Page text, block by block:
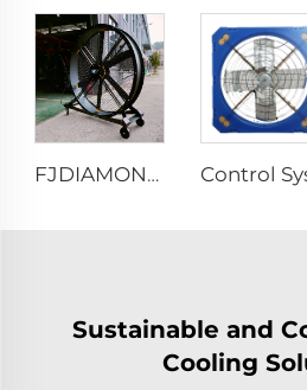
FJDIAMOND Fan WIFI Cell phone control 1.5m 2m 80-Inch Movable Quiet Pedestal Fan 2000mm Aluminum Standing Floor Gym Fan
Sustainable and
Cooling